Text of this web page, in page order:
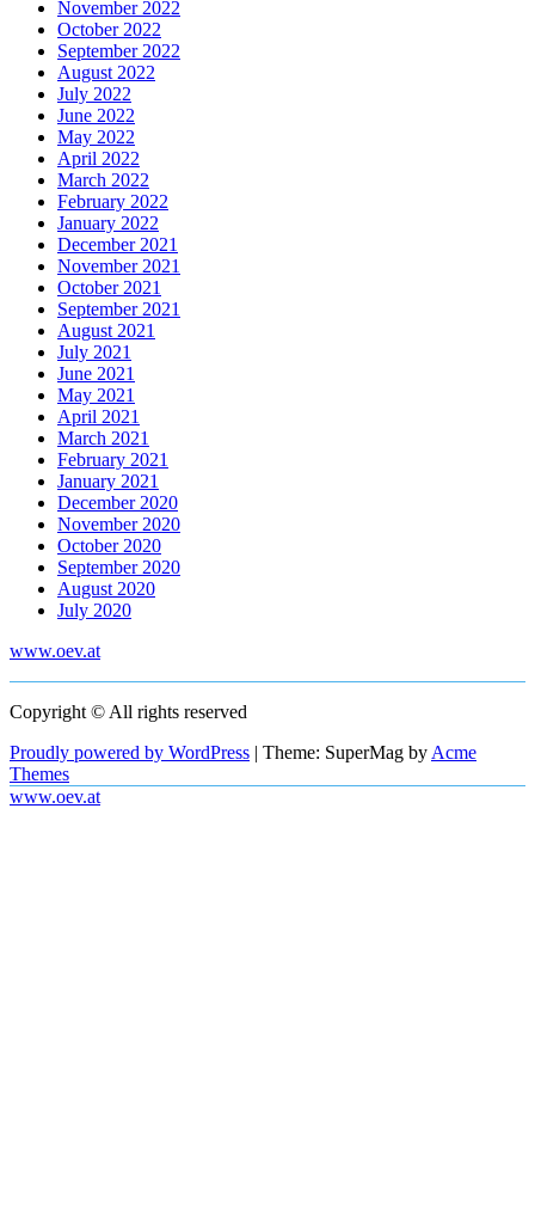
November 2022
October 2022
September 2022
August 2022
July 2022
June 2022
May 2022
April 2022
March 2022
February 2022
January 2022
December 2021
November 2021
October 2021
September 2021
August 2021
July 2021
June 2021
May 2021
April 2021
March 2021
February 2021
January 2021
December 2020
November 2020
October 2020
September 2020
August 2020
July 2020
www.oev.at
Copyright © All rights reserved
Proudly powered by WordPress | Theme: SuperMag by Acme
Themes
www.oev.at